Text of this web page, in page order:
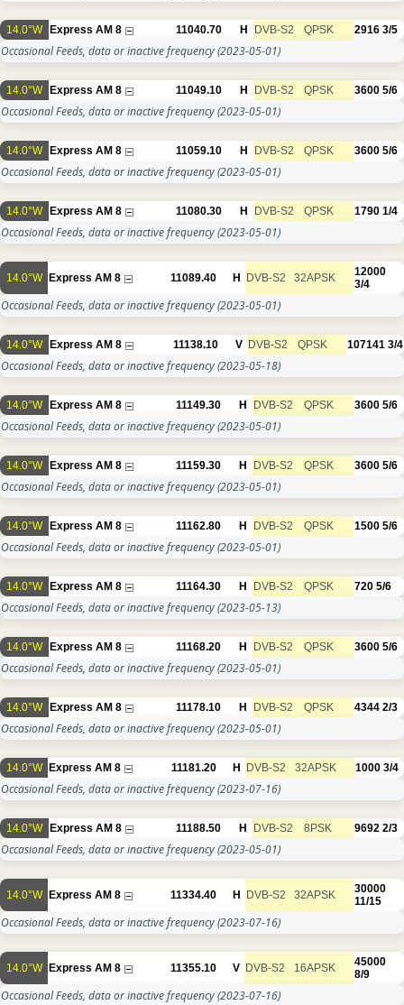
14.0°W Express AM 8 11040.70 H DVB-S2 QPSK 2916 3/5
Occasional Feeds, data or inactive frequency(2023-05-01)
14.0°W Express AM 8 11049.10 H DVB-S2 QPSK 3600 5/6
Occasional Feeds, data or inactive frequency(2023-05-01)
14.0°W Express AM 8 11059.10 H DVB-S2 QPSK 3600 5/6
Occasional Feeds, data or inactive frequency(2023-05-01)
14.0°W Express AM 8 11080.30 H DVB-S2 QPSK 1790 1/4
Occasional Feeds, data or inactive frequency(2023-05-01)
14.0°W Express AM 8 11089.40 H DVB-S2 32APSK
12000
3/4
Occasional Feeds, data or inactive frequency(2023-05-01)
14.0°W Express AM 8 11138.10 V DVB-S2 QPSK 107141 3/4
Occasional Feeds, data or inactive frequency(2023-05-18)
14.0°W Express AM 8 11149.30 H DVB-S2 QPSK 3600 5/6
Occasional Feeds, data or inactive frequency(2023-05-01)
14.0°W Express AM 8 11159.30 H DVB-S2 QPSK 3600 5/6
Occasional Feeds, data or inactive frequency(2023-05-01)
14.0°W Express AM 8 11162.80 H DVB-S2 QPSK 1500 5/6
Occasional Feeds, data or inactive frequency(2023-05-01)
14.0°W Express AM 8 11164.30 H DVB-S2 QPSK 720 5/6
Occasional Feeds, data or inactive frequency(2023-05-13)
14.0°W Express AM 8 11168.20 H DVB-S2 QPSK 3600 5/6
Occasional Feeds, data or inactive frequency(2023-05-01)
14.0°W Express AM 8 11178.10 H DVB-S2 QPSK 4344 2/3
Occasional Feeds, data or inactive frequency(2023-05-01)
14.0°W Express AM 8 11181.20 H DVB-S2 32APSK 1000 3/4
Occasional Feeds, data or inactive frequency(2023-07-16)
14.0°W Express AM 8 11188.50 H DVB-S2 8PSK 9692 2/3
Occasional Feeds, data or inactive frequency(2023-05-01)
14.0°W Express AM 8 11334.40 H DVB-S2 32APSK
30000
11/15
Occasional Feeds, data or inactive frequency(2023-07-16)
14.0°W Express AM 8 11355.10 V DVB-S2 16APSK
45000
8/9
Occasional Feeds, data or inactive frequency(2023-07-16)